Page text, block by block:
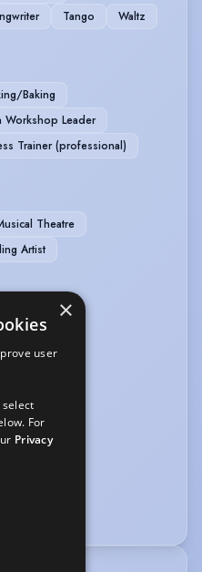
Tango Waltz
Baking
Workshop Leader
Trainer (professional)
Theatre
Artist
×
user
For
Privacy